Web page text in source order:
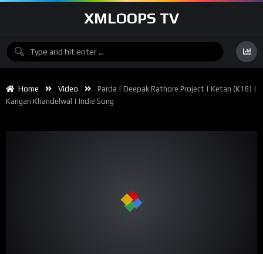
XMLOOPS TV
Home Video
Parda | Deepak Rathore Project | Ketan (K18) |
Kangan Khandelwal | Indie Song